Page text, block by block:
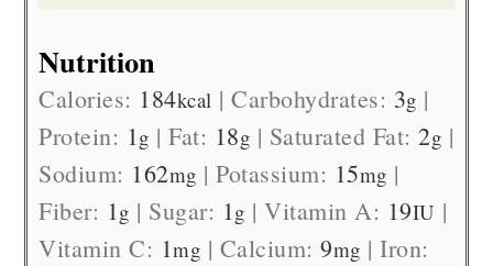
Nutrition
Calories: 184kcal |Carbohydrates: 3g |
Protein: 1g |Fat: 18g | Saturated Fat:2g |
Sodium: 162mg |Potassium: 15mg |
Fiber: 1g | Sugar: 1g |Vitamin A: 19IU |
Vitamin C: 1mg | Calcium:9mg |Iron: